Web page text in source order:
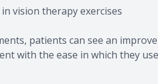
vision therapy exercises
patients can see an
with the ease in which they